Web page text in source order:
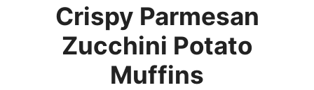
Crispy Parmesan
Zucchini Potato
Muffins